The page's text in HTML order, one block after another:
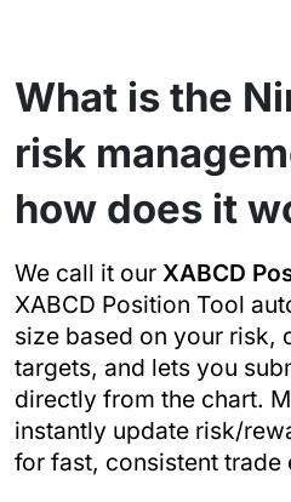
What is the
risk
how does it
We call it our XABCD
XABCD Position Tool
size based on your risk,
targets, and lets you
directly from the chart.
instantly update risk/
for fast, consistent trade